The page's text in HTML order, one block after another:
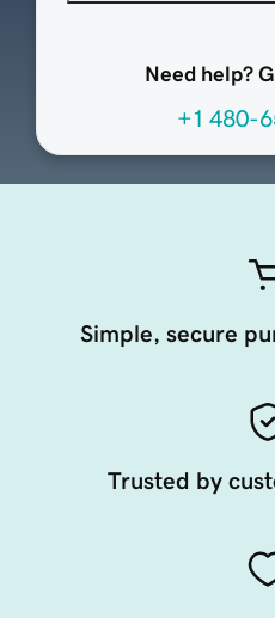
Need help?
+1 480-
Simple, secure
Trusted by